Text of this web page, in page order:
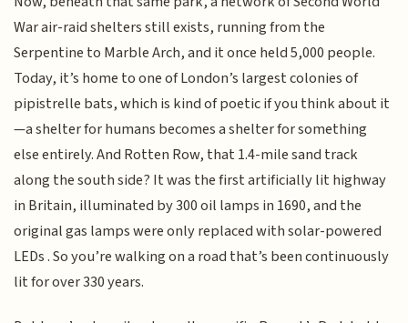
War air-raid shelters still exists, running from the
Serpentine to Marble Arch, and it once held 5,000 people.
Today, it’s home to one of London’s largest colonies of
pipistrelle bats, which is kind of poetic if you think about it
—a shelter for humans becomes a shelter for something
else entirely. And Rotten Row, that 1.4-mile sand track
along the south side? It was the first artificially lit highway
in Britain, illuminated by 300 oil lamps in 1690, and the
original gas lamps were only replaced with solar-powered
LEDs . So you’re walking on a road that’s been continuously
lit for over 330 years.